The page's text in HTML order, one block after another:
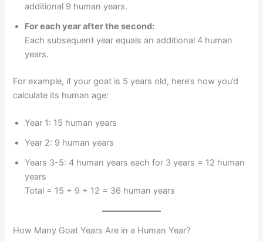
additional 9 human years.
For each year after the second:
Each subsequent year equals an additional 4 human
years.
For example, if your goat is 5 years old, here’s how you’d
calculate its human age:
Year 1: 15 human years
Year 2: 9 human years
Years 3-5: 4 human years each for 3 years = 12 human
years
Total = 15 + 9 + 12 = 36 human years
How Many Goat Years Are in a Human Year?